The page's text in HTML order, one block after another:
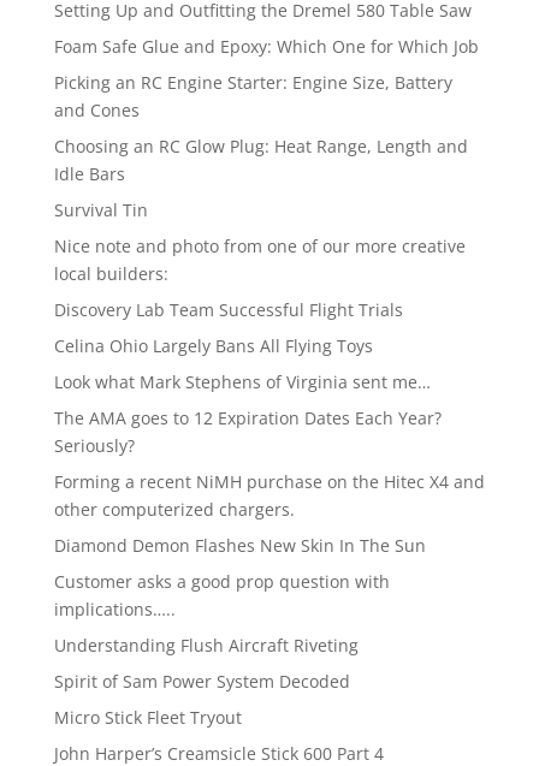
Setting Up and Outfitting the Dremel 580 Table Saw
Foam Safe Glue and Epoxy: Which One for Which Job
Picking an RC Engine Starter: Engine Size, Battery
and Cones
Choosing an RC Glow Plug: Heat Range, Length and
Idle Bars
Survival Tin
Nice note and photo from one of our more creative
local builders:
Discovery Lab Team Successful Flight Trials
Celina Ohio Largely Bans All Flying Toys
Look what Mark Stephens of Virginia sent me…
The AMA goes to 12 Expiration Dates Each Year?
Seriously?
Forming a recent NiMH purchase on the Hitec X4 and
other computerized chargers.
Diamond Demon Flashes New Skin In The Sun
Customer asks a good prop question with
implications…..
Understanding Flush Aircraft Riveting
Spirit of Sam Power System Decoded
Micro Stick Fleet Tryout
John Harper’s Creamsicle Stick 600 Part 4